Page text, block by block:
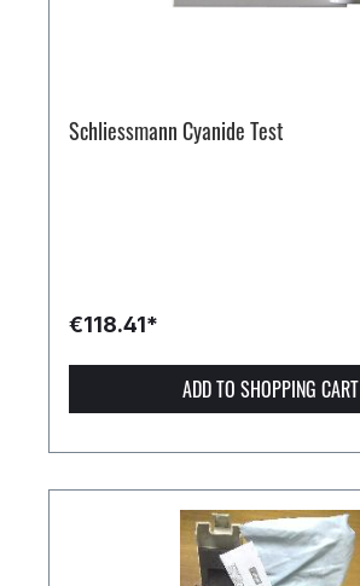
Schliessmann Cyanide Test
€118.41*
ADD TO SHOPPING CART